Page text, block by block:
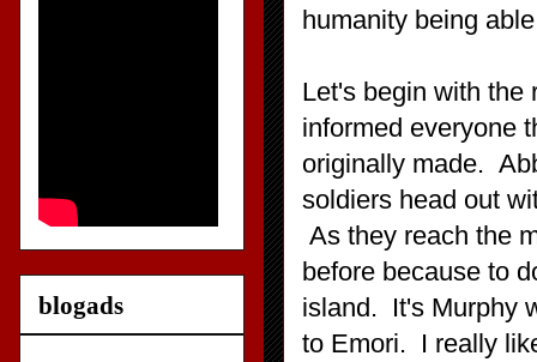
humanity being
Let's begin with the
informed everyone
originally made.
soldiers head out
As they reach the
before because to
island. It's Murphy
to Emori. I really
blogads